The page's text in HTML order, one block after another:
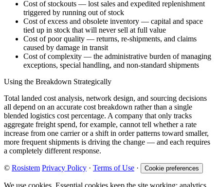
Cost of stockouts — lost sales and expedited replenishment
triggered by running out of stock
Cost of excess and obsolete inventory — capital and space
tied up in stock that will never sell at full value
Cost of poor quality — returns, re-shipments, and claims
caused by damage in transit
Cost of complexity — the administrative burden of managing
exceptions, special handling, and non-standard shipments
Using the Breakdown Strategically
Total landed cost analysis, network design, and sourcing decisions
all depend on an accurate cost breakdown rather than a single
blended logistics cost percentage. A company that only tracks
aggregate freight spend, for example, cannot tell whether a rate
increase from one carrier or a shift in order patterns toward smaller,
more frequent shipments is driving the change — and each requires
a completely different response.
© Rosistem Privacy Policy · Terms of Use · Cookie preferences